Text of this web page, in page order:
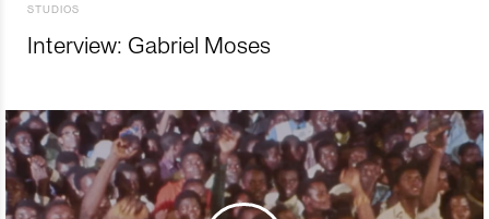
STUDIOS
Interview: Gabriel Moses